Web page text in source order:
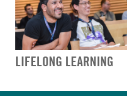
LIFELONG LEARNING